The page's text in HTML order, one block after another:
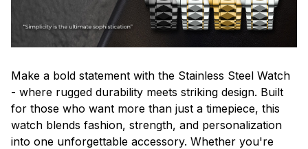
Make a bold statement with the Stainless Steel Watch
- where rugged durability meets striking design. Built
for those who want more than just a timepiece, this
watch blends fashion, strength, and personalization
into one unforgettable accessory. Whether you're